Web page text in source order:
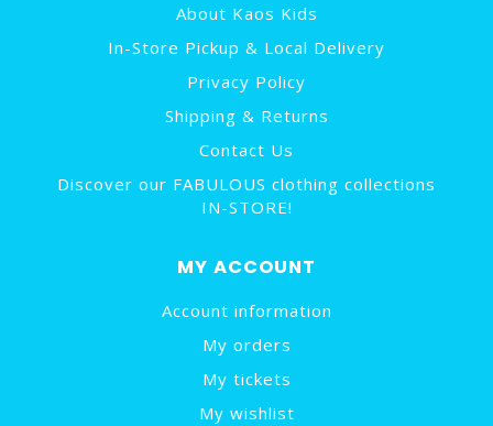
About Kaos Kids
In-Store Pickup & Local Delivery
Privacy Policy
Shipping & Returns
Contact Us
Discover our FABULOUS clothing collections
IN-STORE!
MY ACCOUNT
Account information
My orders
My tickets
My wishlist